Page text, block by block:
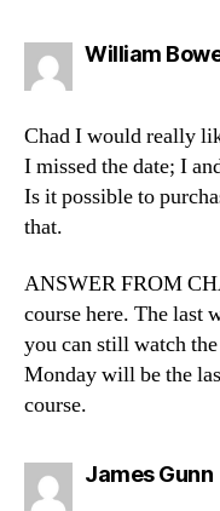
William
Chad I would really
I missed the date; I
Is it possible to
that.
ANSWER FROM
course here. The last
you can still watch
Monday will be the
course.
James Gunn